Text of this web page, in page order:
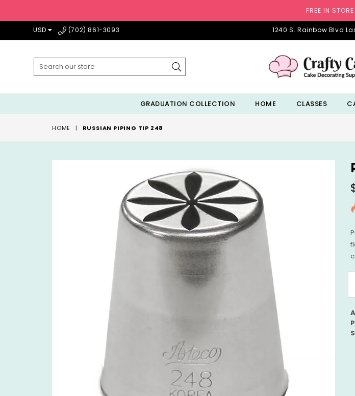
FREE IN
USD (702) 861-3093 1240 S. Rainbow Blvd
Submit
GRADUATION COLLECTION HOME CLASSES
HOME | RUSSIAN PIPING TIP 248